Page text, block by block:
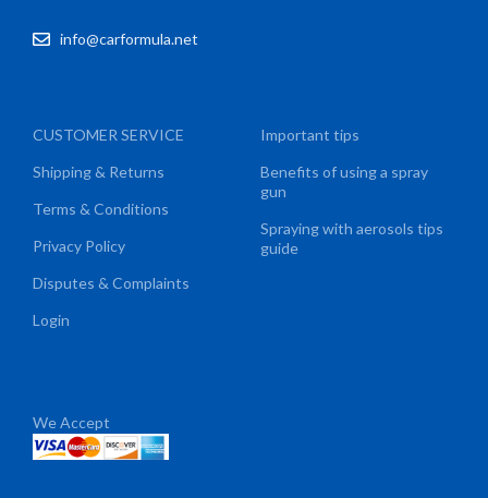
info@carformula.net
CUSTOMER SERVICE
Shipping & Returns
Terms & Conditions
Privacy Policy
Disputes & Complaints
Login
Important tips
Benefits of using a spray
gun
Spraying with aerosols tips
guide
We Accept